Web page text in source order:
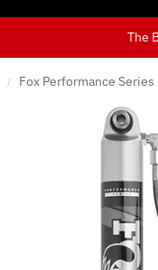
The
/ Fox Performance